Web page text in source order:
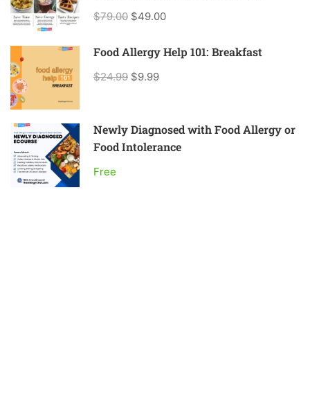
$79.00 $49.00
Food Allergy Help 101: Breakfast
$24.99 $9.99
Newly Diagnosed with Food Allergy or
Food Intolerance
Free